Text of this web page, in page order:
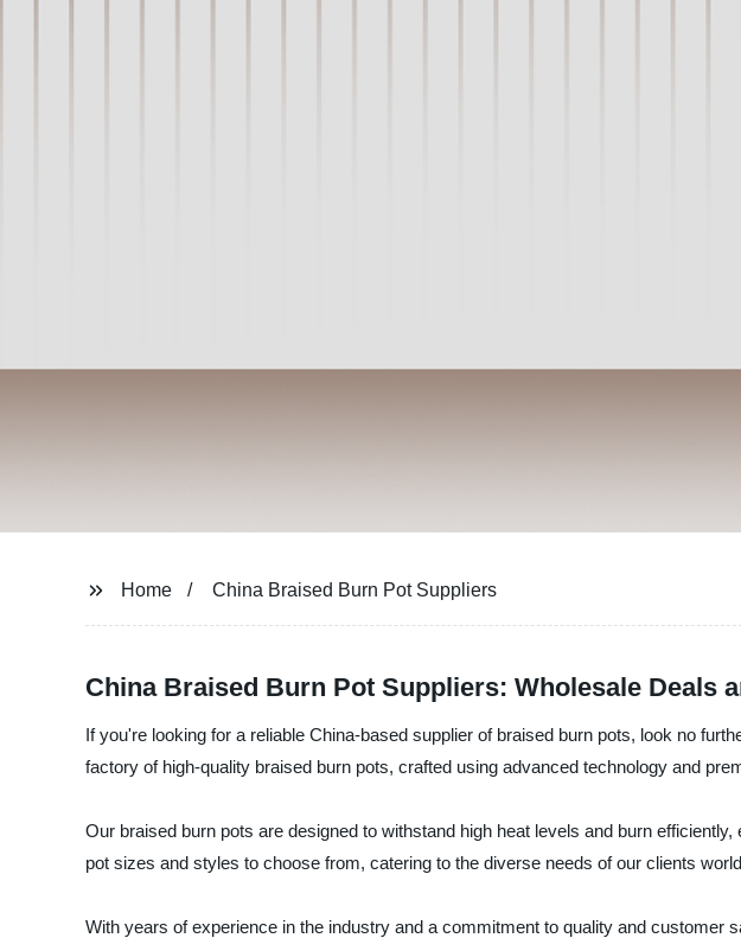
Home China Braised Burn Pot Suppliers
China Braised Burn Pot Suppliers: Wholesale Deals
If you're looking for a reliable China-based supplier of braised burn pots, look no
factory of high-quality braised burn pots, crafted using advanced technology and
Our braised burn pots are designed to withstand high heat levels and burn
pot sizes and styles to choose from, catering to the diverse needs of our clients
With years of experience in the industry and a commitment to quality and